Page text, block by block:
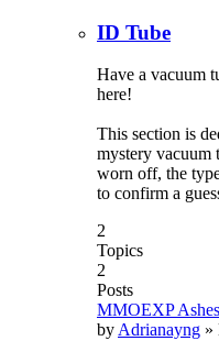
ID Tube
Have a vacuum
here!
This section is
mystery vacuum
worn off, the
to confirm a
2
Topics
2
Posts
MMOEXP
by Adrianayng »